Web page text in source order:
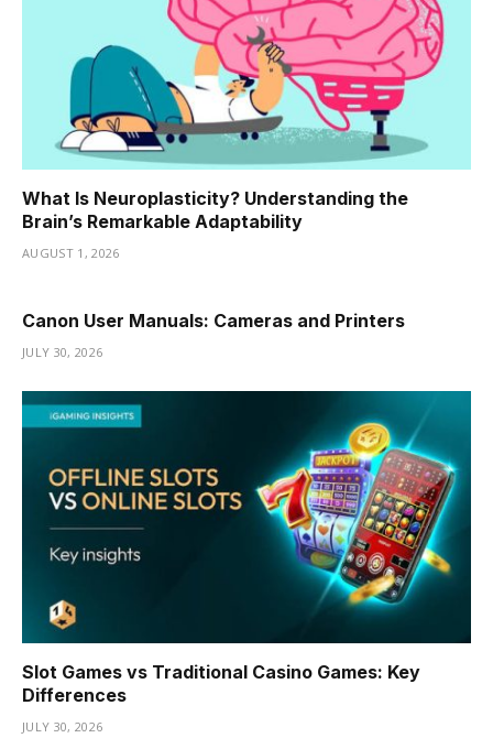
What Is Neuroplasticity? Understanding the
Brain’s Remarkable Adaptability
AUGUST 1, 2026
Canon User Manuals: Cameras and Printers
JULY 30, 2026
Slot Games vs Traditional Casino Games: Key
Differences
JULY 30, 2026